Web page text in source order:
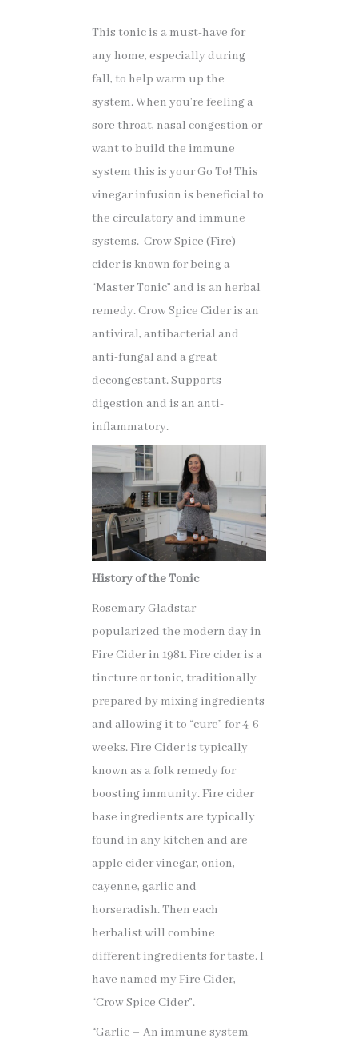
This tonic is a must-have for
any home, especially during
fall, to help warm up the
system. When you’re feeling a
sore throat, nasal congestion or
want to build the immune
system this is your Go To! This
vinegar infusion is beneficial to
the circulatory and immune
systems. Crow Spice (Fire)
cider is known for being a
“Master Tonic” and is an herbal
remedy. Crow Spice Cider is an
antiviral, antibacterial and
anti-fungal and a great
decongestant. Supports
digestion and is an anti-
inflammatory.
History of the Tonic
Rosemary Gladstar
popularized the modern day in
Fire Cider in 1981. Fire cider is a
tincture or tonic, traditionally
prepared by mixing ingredients
and allowing it to “cure” for 4-6
weeks. Fire Cider is typically
known as a folk remedy for
boosting immunity. Fire cider
base ingredients are typically
found in any kitchen and are
apple cider vinegar, onion,
cayenne, garlic and
horseradish. Then each
herbalist will combine
different ingredients for taste. I
have named my Fire Cider,
“Crow Spice Cider”.
“Garlic – An immune system